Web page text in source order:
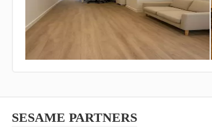
SESAME PARTNERS